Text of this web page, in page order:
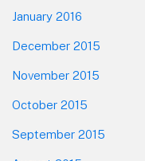
January 2016
December 2015
November 2015
October 2015
September 2015